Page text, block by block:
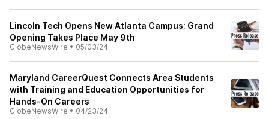
Lincoln Tech Opens New Atlanta Campus; Grand
Opening Takes Place May 9th
GlobeNewsWire • 05/03/24
Maryland CareerQuest Connects Area Students
with Training and Education Opportunities for
Hands-On Careers
GlobeNewsWire • 04/23/24